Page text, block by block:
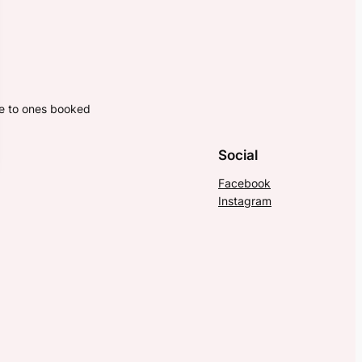
to ones booked
Social
Facebook
Instagram